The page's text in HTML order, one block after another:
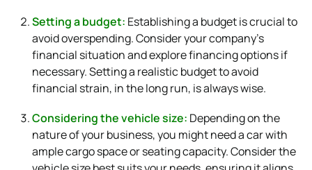
Setting a budget: Establishing a budget is crucial to
avoid overspending. Consider your company’s
financial situation and explore financing options if
necessary. Setting a realistic budget to avoid
financial strain, in the long run, is always wise.
Considering the vehicle size: Depending on the
nature of your business, you might need a car with
ample cargo space or seating capacity. Consider the